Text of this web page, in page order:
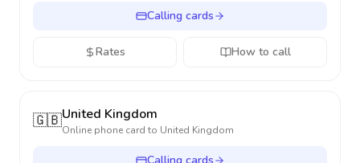
Calling cards
Rates How to call
🇬🇧United Kingdom
Online phone card to United Kingdom